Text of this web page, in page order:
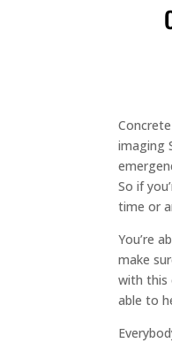
imaging
So if
time or
You’re
make
with this
able to